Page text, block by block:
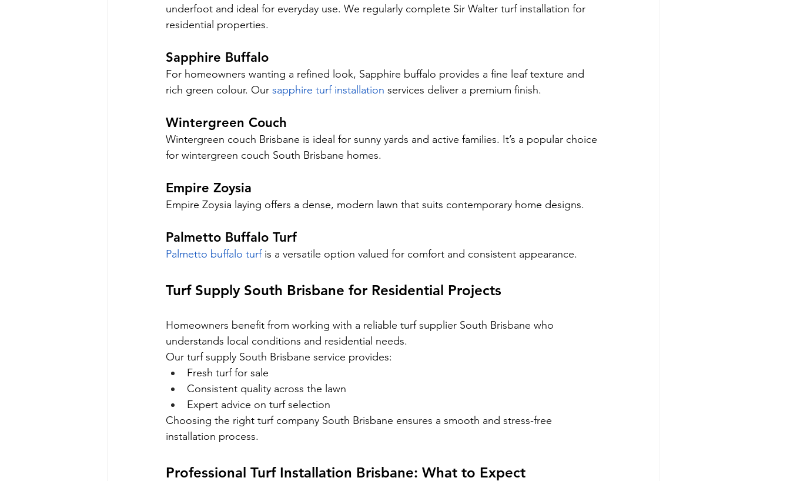
underfoot and ideal for everyday use. We regularly complete Sir Walter turf installation for
residential properties.
Sapphire Buffalo
For homeowners wanting a refined look, Sapphire buffalo provides a fine leaf texture and
rich green colour. Our sapphire turf installation services deliver a premium finish.
Wintergreen Couch
Wintergreen couch Brisbane is ideal for sunny yards and active families. It’s a popular choice
for wintergreen couch South Brisbane homes.
Empire Zoysia
Empire Zoysia laying offers a dense, modern lawn that suits contemporary home designs.
Palmetto Buffalo Turf
Palmetto buffalo turf is a versatile option valued for comfort and consistent appearance.
Turf Supply South Brisbane for Residential Projects
Homeowners benefit from working with a reliable turf supplier South Brisbane who
understands local conditions and residential needs.
Our turf supply South Brisbane service provides:
Fresh turf for sale
Consistent quality across the lawn
Expert advice on turf selection
Choosing the right turf company South Brisbane ensures a smooth and stress-free
installation process.
Professional Turf Installation Brisbane: What to Expect